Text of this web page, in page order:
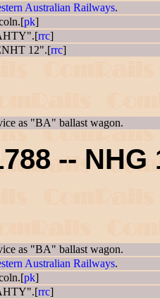
Australian Railways.
pk]
rrc]
12".[rrc]
as "BA" ballast wagon.
-- NHG
as "BA" ballast wagon.
Australian Railways.
pk]
rrc]